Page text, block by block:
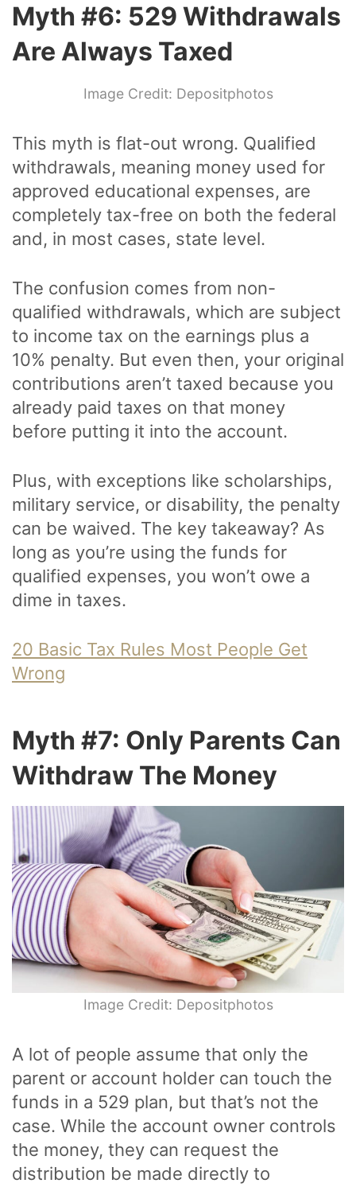
Myth #6: 529 Withdrawals
Are Always Taxed
Image Credit: Depositphotos
This myth is flat-out wrong. Qualified
withdrawals, meaning money used for
approved educational expenses, are
completely tax-free on both the federal
and, in most cases, state level.
The confusion comes from non-
qualified withdrawals, which are subject
to income tax on the earnings plus a
10% penalty. But even then, your original
contributions aren’t taxed because you
already paid taxes on that money
before putting it into the account.
Plus, with exceptions like scholarships,
military service, or disability, the penalty
can be waived. The key takeaway? As
long as you’re using the funds for
qualified expenses, you won’t owe a
dime in taxes.
20 Basic Tax Rules Most People Get
Wrong
Myth #7: Only Parents Can
Withdraw The Money
Image Credit: Depositphotos
A lot of people assume that only the
parent or account holder can touch the
funds in a 529 plan, but that’s not the
case. While the account owner controls
the money, they can request the
distribution be made directly to